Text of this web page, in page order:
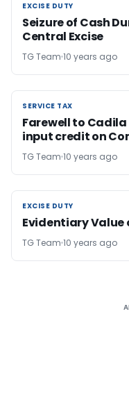
EXCISE DUTY
EXCISE DUTY
Seizure of Cash
Central Excise
TG Team 10 years ago
SERVICE TAX
SERVICE TAX
Farewell to
input credit on
TG Team 10 years ago
EXCISE DUTY
EXCISE DUTY
Evidentiary
TG Team 10 years ago